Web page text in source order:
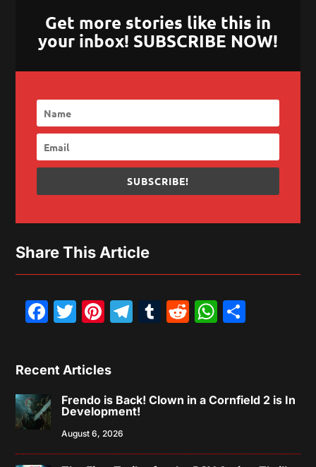
Get more stories like this in
your inbox! SUBSCRIBE NOW!
SUBSCRIBE!
Share This Article
Facebook
Twitter
Pinterest
Telegram
Tumblr
Reddit
Recent Articles
Frendo is Back! Clown in a Cornfield 2 is In
Development!
August 6, 2026